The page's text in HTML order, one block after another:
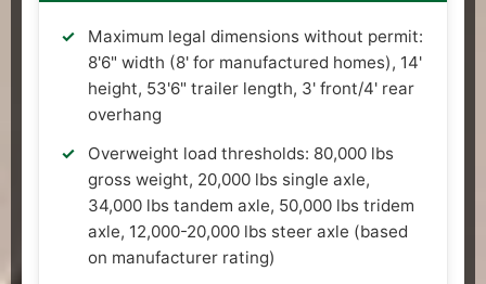
Maximum legal dimensions without permit:
8'6" width (8' for manufactured homes), 14'
height, 53'6" trailer length, 3' front/4' rear
overhang
Overweight load thresholds: 80,000 lbs
gross weight, 20,000 lbs single axle,
34,000 lbs tandem axle, 50,000 lbs tridem
axle, 12,000-20,000 lbs steer axle (based
on manufacturer rating)